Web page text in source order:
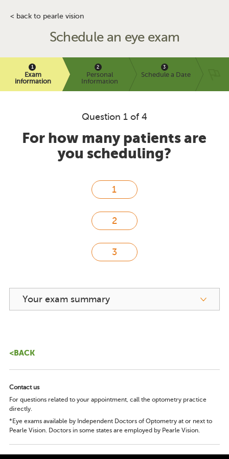
< back to pearle vision
Schedule an eye exam
Exam
information
Personal
Information
Schedule a Date
Question 1 of 4
For how many patients are
you scheduling?
Your exam summary
<BACK
Contact us
For questions related to your appointment, call the optometry practice
directly.
*Eye exams available by Independent Doctors of Optometry at or next to
Pearle Vision. Doctors in some states are employed by Pearle Vision.